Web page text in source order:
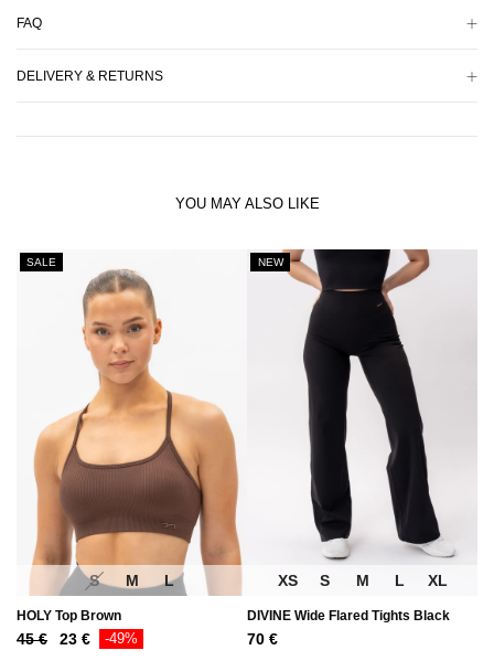
FAQ
DELIVERY & RETURNS
YOU MAY ALSO LIKE
SALE
S M L
HOLY Top Brown
45€
Original
23 €Current
-49%
NEW
XS S M L XL
DIVINE Wide Flared Tights Black
70 €